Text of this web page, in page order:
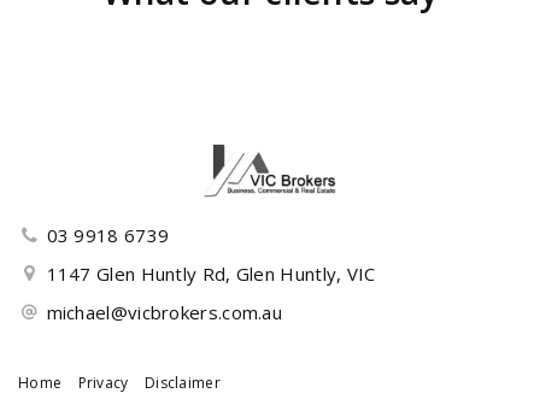
03 9918 6739
1147 Glen Huntly Rd, Glen Huntly, VIC
michael@vicbrokers.com.au
Home Privacy Disclaimer